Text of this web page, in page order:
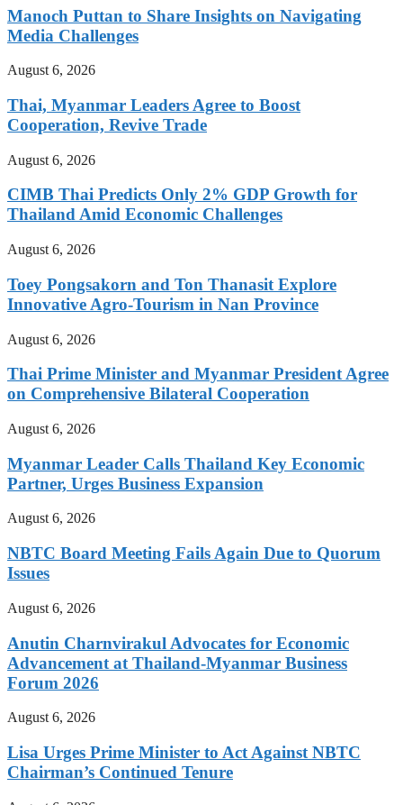
Manoch Puttan to Share Insights on Navigating
Media Challenges
August 6, 2026
Thai, Myanmar Leaders Agree to Boost
Cooperation, Revive Trade
August 6, 2026
CIMB Thai Predicts Only 2% GDP Growth for
Thailand Amid Economic Challenges
August 6, 2026
Toey Pongsakorn and Ton Thanasit Explore
Innovative Agro-Tourism in Nan Province
August 6, 2026
Thai Prime Minister and Myanmar President Agree
on Comprehensive Bilateral Cooperation
August 6, 2026
Myanmar Leader Calls Thailand Key Economic
Partner, Urges Business Expansion
August 6, 2026
NBTC Board Meeting Fails Again Due to Quorum
Issues
August 6, 2026
Anutin Charnvirakul Advocates for Economic
Advancement at Thailand-Myanmar Business
Forum 2026
August 6, 2026
Lisa Urges Prime Minister to Act Against NBTC
Chairman’s Continued Tenure